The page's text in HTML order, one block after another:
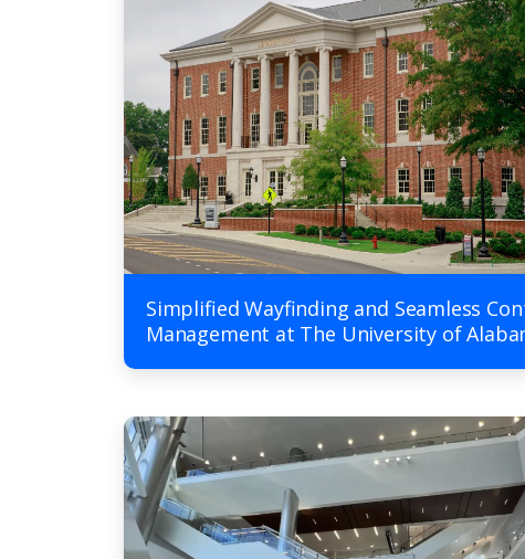
Simplified Wayfinding and Seamless
Management at The University of